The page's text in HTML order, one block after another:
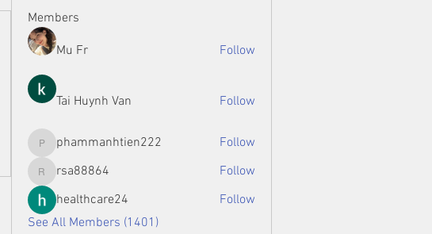
Members
Mu Fr Follow
Tai Huynh Van Follow
phammanhtien222
phammanhtien222 Follow
rsa88864
rsa88864
Follow
healthcare24
Follow
See All Members (1401)